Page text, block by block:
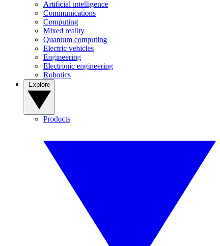
Artificial intelligence
Communications
Computing
Mixed reality
Quantum computing
Electric vehicles
Engineering
Electronic engineering
Robotics
Products